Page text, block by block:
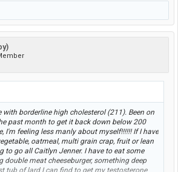
with borderline high cholesterol (211). Been on
past month to get it back down below 200
I'm feeling less manly about myself!!!!!! If I have
oatmeal, multi grain crap, fruit or lean
to go all Caitlyn Jenner. I have to eat some
double meat cheeseburger, something deep